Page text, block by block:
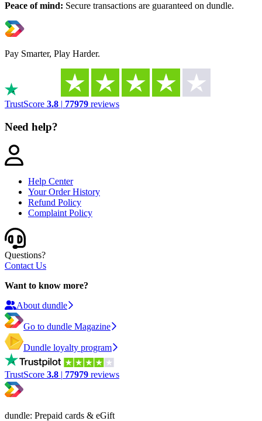
Peace of mind: Secure transactions are guaranteed on dundle.
Pay Smarter, Play Harder.
TrustScore 3.8 | 77979 reviews
Need help?
Help Center
Your Order History
Refund Policy
Complaint Policy
Questions?
Contact Us
Want to know more?
About dundle
Go to dundle Magazine
Dundle loyalty program
TrustScore 3.8 | 77979 reviews
dundle: Prepaid cards & eGift